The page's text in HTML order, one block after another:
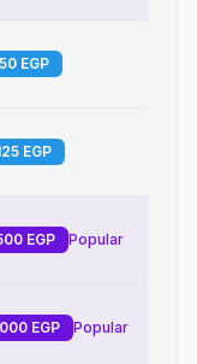
EGP
EGP
EGP Popular
EGP Popular